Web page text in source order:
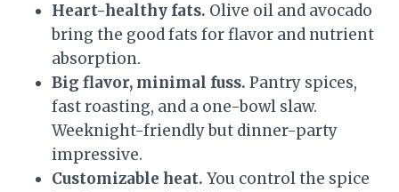
Heart-healthy fats. Olive oil and avocado
bring the good fats for flavor and nutrient
absorption.
Big flavor, minimal fuss. Pantry spices,
fast roasting, and a one-bowl slaw.
Weeknight-friendly but dinner-party
impressive.
Customizable heat. You control the spice